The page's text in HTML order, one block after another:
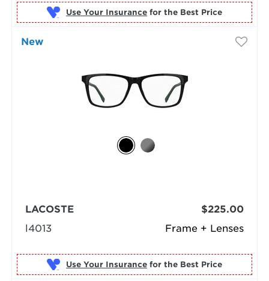
Use Your Insurance for the Best Price
New
Frame + Lenses
LACOSTE
l4013
$225.00
Use Your Insurance for the Best Price